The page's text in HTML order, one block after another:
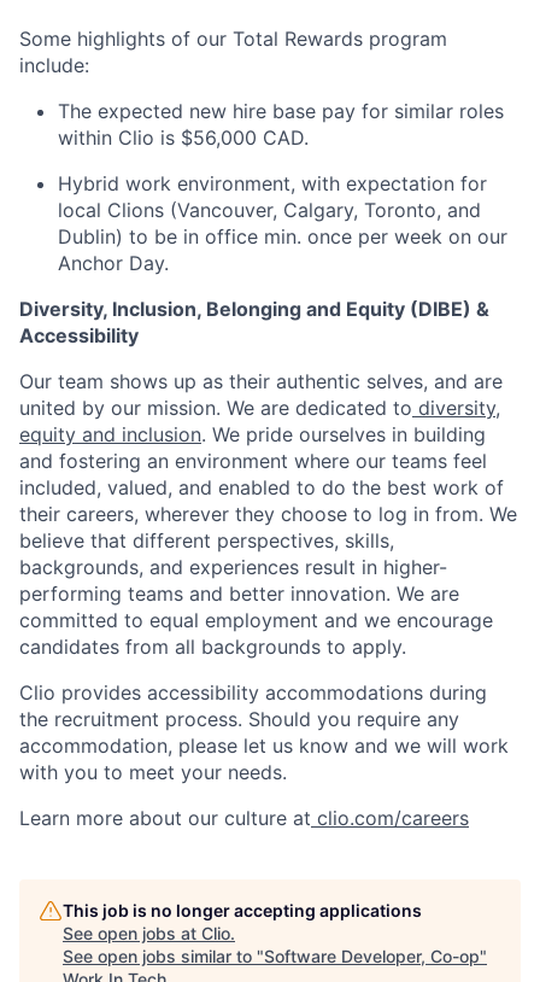
Some highlights of our Total Rewards program
include:
The expected new hire base pay for similar roles
within Clio is $56,000 CAD.
Hybrid work environment, with expectation for
local Clions (Vancouver, Calgary, Toronto, and
Dublin) to be in office min. once per week on our
Anchor Day.
Diversity, Inclusion, Belonging and Equity (DIBE) &
Accessibility
Our team shows up as their authentic selves, and are
united by our mission. We are dedicated to diversity,
equity and inclusion. We pride ourselves in building
and fostering an environment where our teams feel
included, valued, and enabled to do the best work of
their careers, wherever they choose to log in from. We
believe that different perspectives, skills,
backgrounds, and experiences result in higher-
performing teams and better innovation. We are
committed to equal employment and we encourage
candidates from all backgrounds to apply.
Clio provides accessibility accommodations during
the recruitment process. Should you require any
accommodation, please let us know and we will work
with you to meet your needs.
Learn more about our culture at clio.com/careers
This job is no longer accepting applications
See open jobs at Clio.
See open jobs similar to "Software Developer, Co-op"